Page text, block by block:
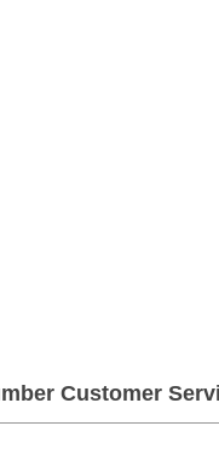
Customer